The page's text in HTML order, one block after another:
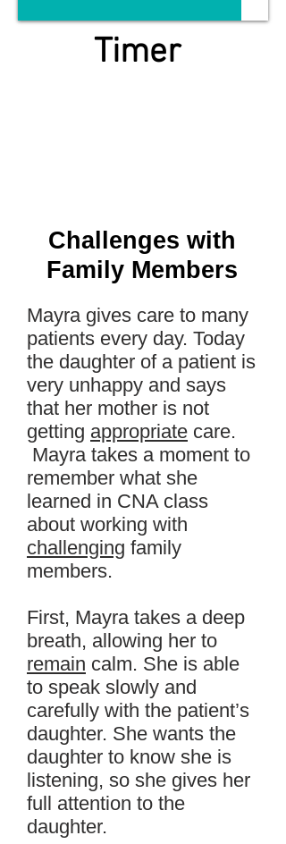
Timer
Challenges with
Family Members
Mayra gives care to many
patients every day. Today
the daughter of a patient is
very unhappy and says
that her mother is not
getting appropriate care.
Mayra takes a moment to
remember what she
learned in CNA class
about working with
challenging family
members.
First, Mayra takes a deep
breath, allowing her to
remain calm. She is able
to speak slowly and
carefully with the patient’s
daughter. She wants the
daughter to know she is
listening, so she gives her
full attention to the
daughter.